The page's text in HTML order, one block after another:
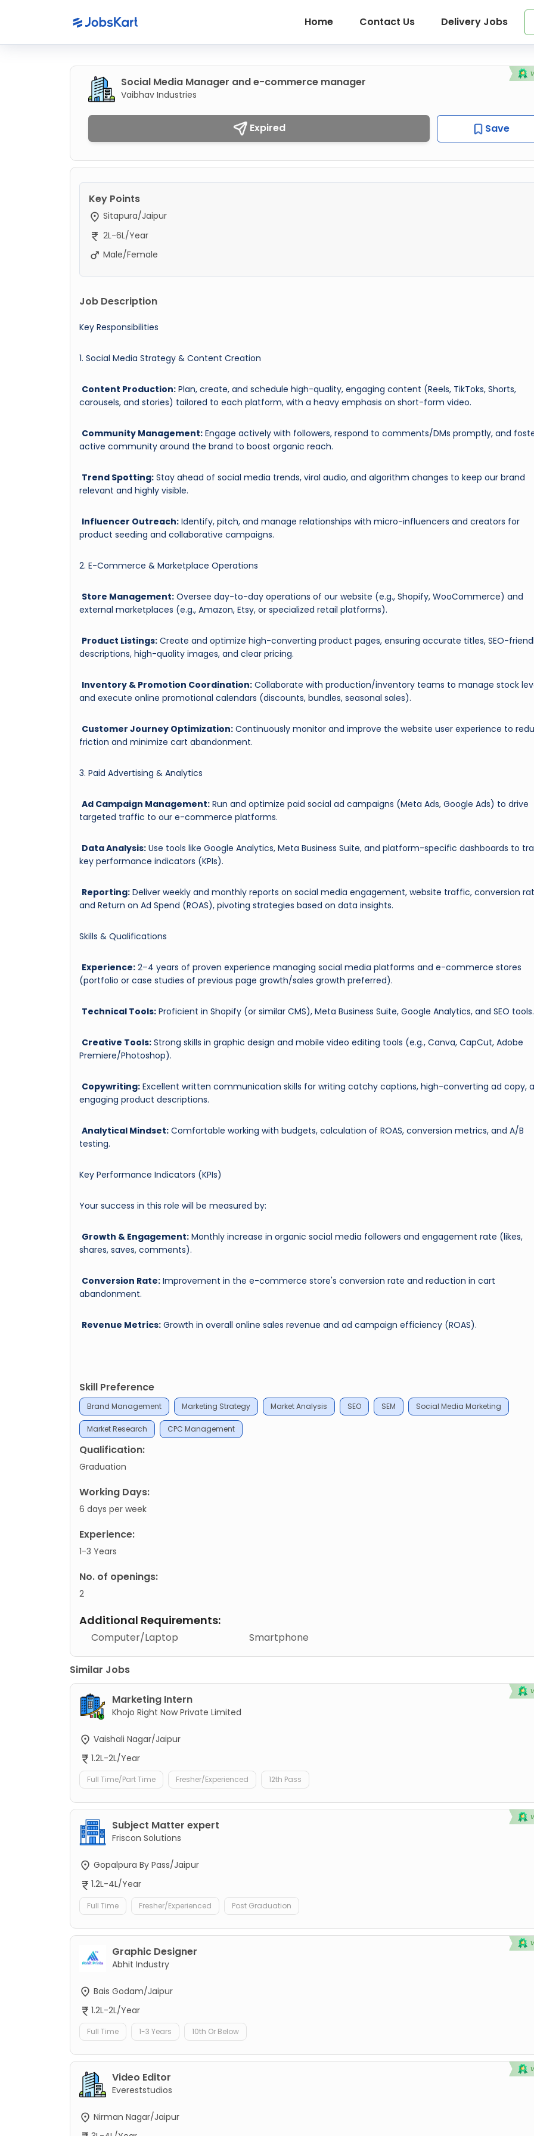
Home Contact Us Delivery Jobs
Social Media Manager and e-commerce manager
Vaibhav Industries
Expired Save
Key Points
Sitapura/Jaipur
2L-6L/Year
Male/Female
Job Description
Key Responsibilities
1. Social Media Strategy & Content Creation
Content Production: Plan, create, and schedule high-quality, engaging content (Reels, TikToks, Shorts,
carousels, and stories) tailored to each platform, with a heavy emphasis on short-form video.
Community Management: Engage actively with followers, respond to comments/DMs promptly, and
active community around the brand to boost organic reach.
Trend Spotting: Stay ahead of social media trends, viral audio, and algorithm changes to keep our brand
relevant and highly visible.
Influencer Outreach: Identify, pitch, and manage relationships with micro-influencers and creators for
product seeding and collaborative campaigns.
2. E-Commerce & Marketplace Operations
Store Management: Oversee day-to-day operations of our website (e.g., Shopify, WooCommerce) and
external marketplaces (e.g., Amazon, Etsy, or specialized retail platforms).
Product Listings: Create and optimize high-converting product pages, ensuring accurate titles, SEO-
descriptions, high-quality images, and clear pricing.
Inventory & Promotion Coordination: Collaborate with production/inventory teams to manage stock
and execute online promotional calendars (discounts, bundles, seasonal sales).
Customer Journey Optimization: Continuously monitor and improve the website user experience to
friction and minimize cart abandonment.
3. Paid Advertising & Analytics
Ad Campaign Management: Run and optimize paid social ad campaigns (Meta Ads, Google Ads) to drive
targeted traffic to our e-commerce platforms.
Data Analysis: Use tools like Google Analytics, Meta Business Suite, and platform-specific dashboards to
key performance indicators (KPIs).
Reporting: Deliver weekly and monthly reports on social media engagement, website traffic, conversion
and Return on Ad Spend (ROAS), pivoting strategies based on data insights.
Skills & Qualifications
Experience: 2–4 years of proven experience managing social media platforms and e-commerce stores
(portfolio or case studies of previous page growth/sales growth preferred).
Technical Tools: Proficient in Shopify (or similar CMS), Meta Business Suite, Google Analytics, and SEO tools.
Creative Tools: Strong skills in graphic design and mobile video editing tools (e.g., Canva, CapCut, Adobe
Premiere/Photoshop).
Copywriting: Excellent written communication skills for writing catchy captions, high-converting ad copy,
engaging product descriptions.
Analytical Mindset: Comfortable working with budgets, calculation of ROAS, conversion metrics, and A/B
testing.
Key Performance Indicators (KPIs)
Your success in this role will be measured by:
Growth & Engagement: Monthly increase in organic social media followers and engagement rate (likes,
shares, saves, comments).
Conversion Rate: Improvement in the e-commerce store's conversion rate and reduction in cart
abandonment.
Revenue Metrics: Growth in overall online sales revenue and ad campaign efficiency (ROAS).
Skill Preference
Brand Management Marketing Strategy Market Analysis SEO SEM Social Media Marketing
Market Research CPC Management
Qualification:
Graduation
Working Days:
6 days per week
Experience:
1-3 Years
No. of openings:
2
Additional Requirements:
Computer/Laptop Smartphone
Similar Jobs
Marketing Intern
Khojo Right Now Private Limited
Vaishali Nagar/Jaipur
1.2L-2L/Year
Full Time/Part Time Fresher/Experienced 12th Pass
Subject Matter expert
Friscon Solutions
Gopalpura By Pass/Jaipur
1.2L-4L/Year
Full Time Fresher/Experienced Post Graduation
Graphic Designer
Abhit Industry
Bais Godam/Jaipur
1.2L-2L/Year
Full Time 1-3 Years 10th Or Below
Video Editor
Evereststudios
Nirman Nagar/Jaipur